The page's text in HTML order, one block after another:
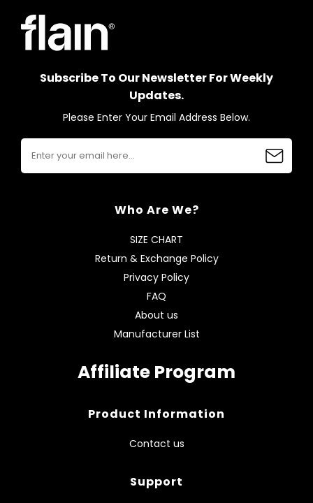
Subscribe To Our Newsletter For Weekly
Updates.
Please Enter Your Email Address Below.
Who Are We?
SIZE CHART
Return & Exchange Policy
Privacy Policy
FAQ
About us
Manufacturer List
Affiliate Program
Product Information
Contact us
Support